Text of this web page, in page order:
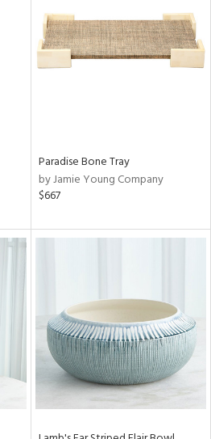
Paradise Bone Tray
by Jamie Young Company
$667